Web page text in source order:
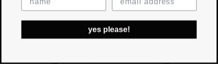
yes please!